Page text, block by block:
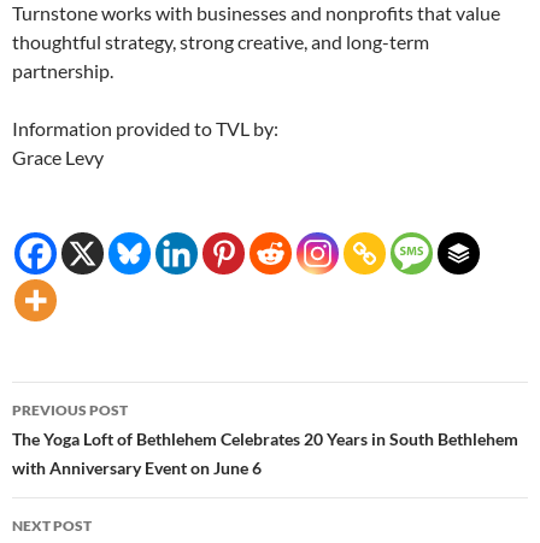
Turnstone works with businesses and nonprofits that value
thoughtful strategy, strong creative, and long-term
partnership.
Information provided to TVL by:
Grace Levy
Post
navigation
PREVIOUS POST
The Yoga Loft of Bethlehem Celebrates 20 Years in South Bethlehem
with Anniversary Event on June 6
NEXT POST